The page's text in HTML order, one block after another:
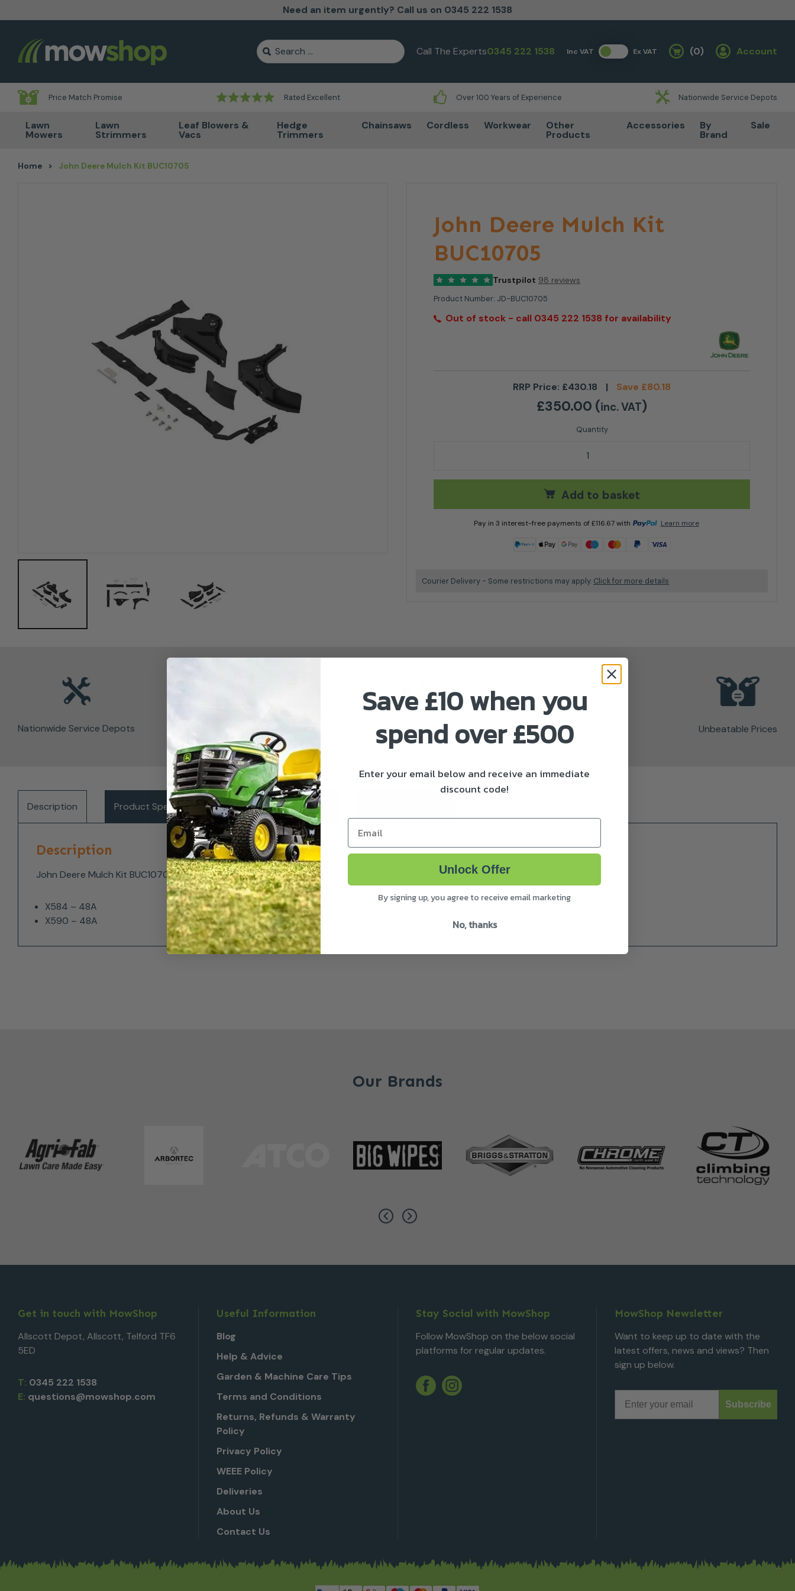
Need an item urgently? Call us on 0345 222 1538
Skip to content Search for: Call The Experts0345 222 1538 Inc VAT Ex VAT Basket
(0) Account
Price Match Promise Rated Excellent Over 100 Years of Experience Nationwide Service Depots
Lawn
Mowers
Lawn
Strimmers
Leaf Blowers &
Vacs
Hedge
Trimmers
Chainsaws Cordless Workwear Other
Products
Accessories By
Brand
Sale
Home > John Deere Mulch Kit BUC10705
John Deere Mulch Kit
BUC10705
Trustpilot 98 reviews
Product Number: JD-BUC10705
Out of stock - call 0345 222 1538 for availability
RRP Price: £430.18 | Save £80.18
£350.00 (inc. VAT)
John Deere Mulch Kit BUC10705 quantity
Add to basket
Pay in 3 interest-free payments of£116.67with Learn more
Courier Delivery - Some restrictions may apply. Click for more details
Nationwide Service Depots John Deere Authorised Dealer Unbeatable Prices
Description Product Specifications Delivery & Returns
Description
John Deere Mulch Kit BUC10705 fits the following models
X584 – 48A
X590 – 48A
Our Brands
Get in touch with MowShop
Allscott Depot, Allscott, Telford TF6
5ED
T: 0345 222 1538
E: questions@mowshop.com
Useful Information
Blog
Help & Advice
Garden & Machine Care Tips
Terms and Conditions
Returns, Refunds & Warranty
Policy
Privacy Policy
WEEE Policy
Deliveries
About Us
Contact Us
Stay Social with MowShop
Follow MowShop on the below social
platforms for regular updates.
Facebook
Twitter
Instagram
MowShop Newsletter
Want to keep up to date with the
latest offers, news and views? Then
sign up below.
Subscribe
Save £10 when you
spend over £500
Enter your email below and receive an immediate
discount code!
Email
Unlock Offer
By signing up, you agree to receive email marketing
No, thanks